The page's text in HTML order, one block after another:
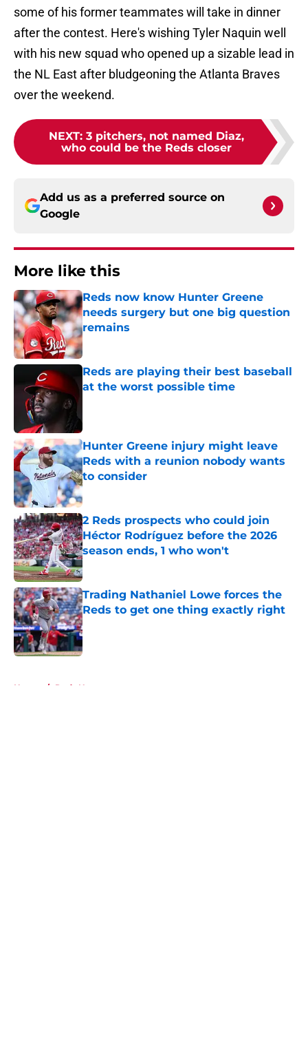
some of his former teammates will take in dinner
after the contest. Here's wishing Tyler Naquin well
with his new squad who opened up a sizable lead in
the NL East after bludgeoning the Atlanta Braves
over the weekend.
NEXT: 3 pitchers, not named Diaz,
who could be the Reds closer
Add us as a preferred source on
Google
More like this
Reds now know Hunter Greene
needs surgery but one big question
remains
Published by on Invalid Date
Reds are playing their best baseball
at the worst possible time
Hunter Greene injury might leave
Reds with a reunion nobody wants
to consider
Published by on Invalid Date
2 Reds prospects who could join
Héctor Rodríguez before the 2026
season ends, 1 who won't
Published by on Invalid Date
Trading Nathaniel Lowe forces the
Reds to get one thing exactly right
Published by on Invalid Date
Home / Reds News